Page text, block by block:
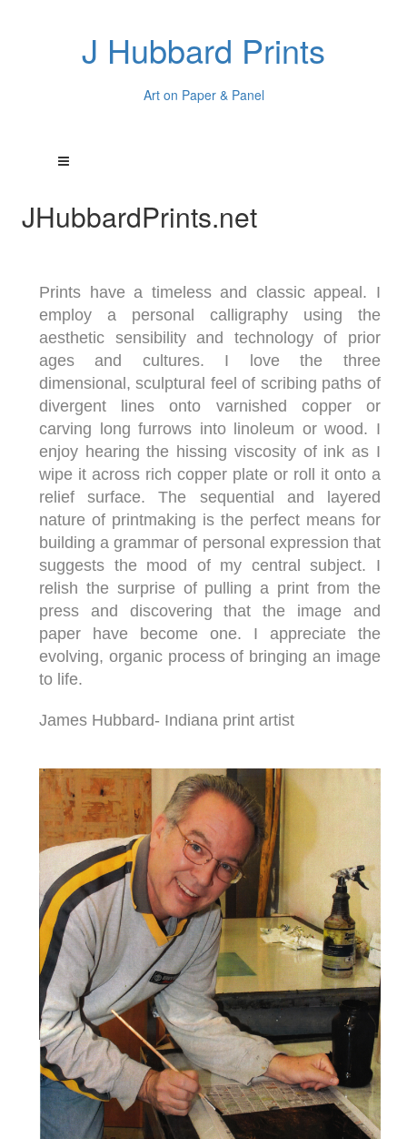
J Hubbard Prints
Art on Paper & Panel
JHubbardPrints.net
Prints have a timeless and classic appeal. I
employ a personal calligraphy using the
aesthetic sensibility and technology of prior
ages and cultures. I love the three
dimensional, sculptural feel of scribing paths of
divergent lines onto varnished copper or
carving long furrows into linoleum or wood. I
enjoy hearing the hissing viscosity of ink as I
wipe it across rich copper plate or roll it onto a
relief surface. The sequential and layered
nature of printmaking is the perfect means for
building a grammar of personal expression that
suggests the mood of my central subject. I
relish the surprise of pulling a print from the
press and discovering that the image and
paper have become one. I appreciate the
evolving, organic process of bringing an image
to life.
James Hubbard- Indiana print artist